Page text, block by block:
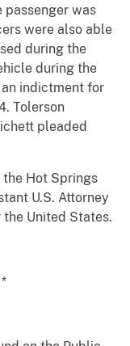
passenger was
were also able
during the
during the
indictment for
Tolerson
pleaded
Hot Springs
U.S. Attorney
United States.